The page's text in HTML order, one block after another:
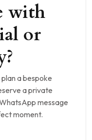
with
or
a bespoke
a private
message
moment.